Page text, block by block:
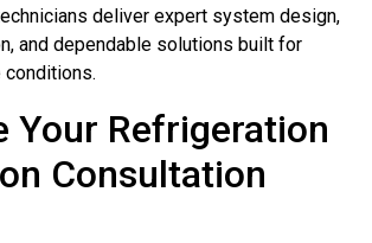
deliver expert system design,
and dependable solutions built for
conditions.
Your Refrigeration
Consultation